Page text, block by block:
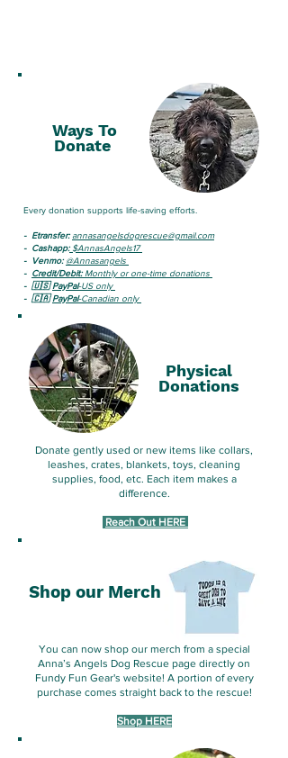
Ways To
Donate
Every donation supports life-saving efforts.
- Etransfer:annasangelsdogrescue@gmail.com
- Cashapp:$AnnasAngels17​​
- Venmo:@Annasangels ​
- Credit/Debit:Monthly or one-time donations
- 🇺🇸PayPal-US only
- 🇨🇦PayPal-Canadian only​ ​
Physical
Donations
Donate gently used or new items like collars,
leashes, crates, blankets, toys, cleaning
supplies, food, etc. Each item makes a
difference.
Reach Out HERE
Shop our Merch
You can now shop our merch from a special
Anna’s Angels Dog Rescue page directly on
Fundy Fun Gear's website! A portion of every
purchase comes straight back to the rescue!
Shop HERE